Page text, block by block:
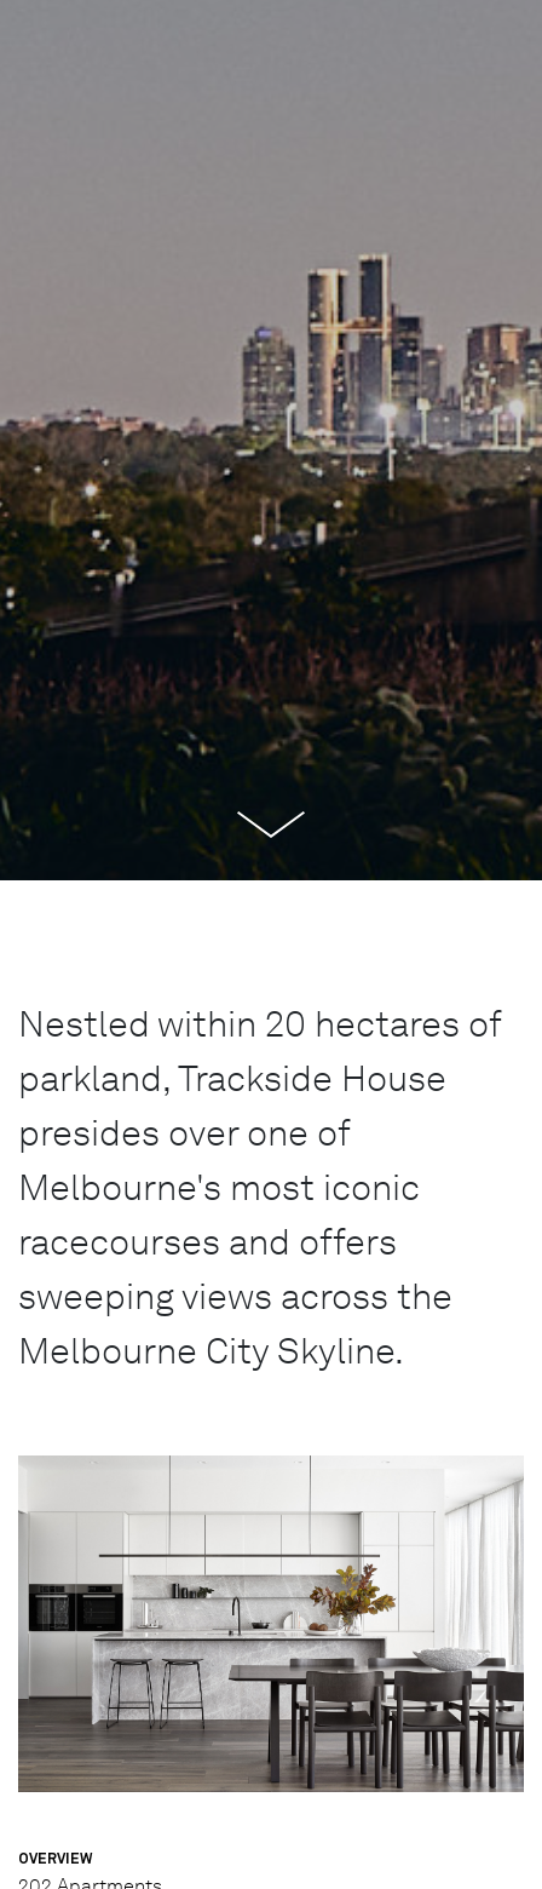
Nestled within 20 hectares of
parkland, Trackside House
presides over one of
Melbourne's most iconic
racecourses and offers
sweeping views across the
Melbourne City Skyline.
OVERVIEW